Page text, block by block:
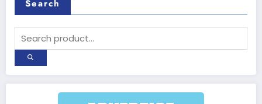
Search